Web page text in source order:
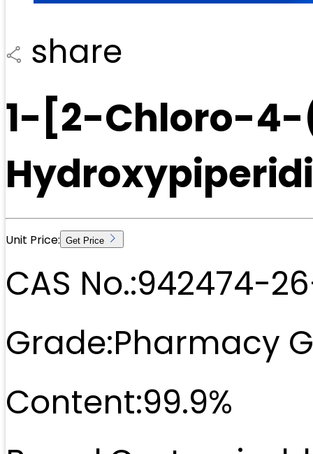
share
1-[2-Chloro-
Unit Price: Get Price
CAS No.:942474-
Grade:Pharmacy
Content:99.9%